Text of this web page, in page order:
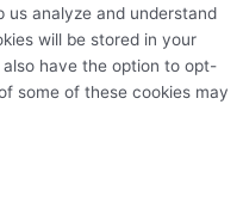
analyze and understand
will be stored in your
have the option to opt-
some of these cookies may